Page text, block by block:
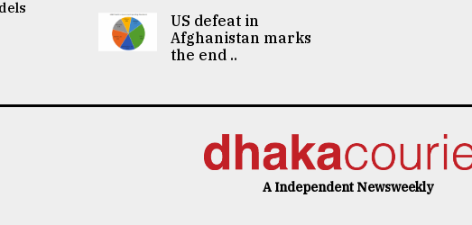
US defeat in
Afghanistan marks
the end ..
A Independent Newsweekly